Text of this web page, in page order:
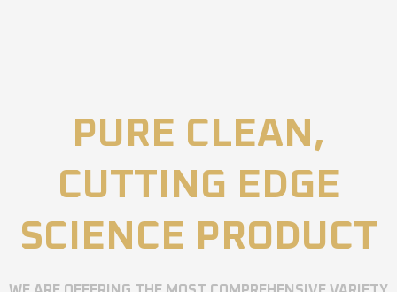
PURE CLEAN,
CUTTING EDGE
SCIENCE PRODUCT